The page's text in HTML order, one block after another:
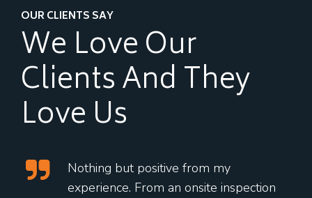
OUR CLIENTS SAY
We Love Our
ClientsAnd They
Love Us
Nothing but positive from my
experience. From an onsite inspection